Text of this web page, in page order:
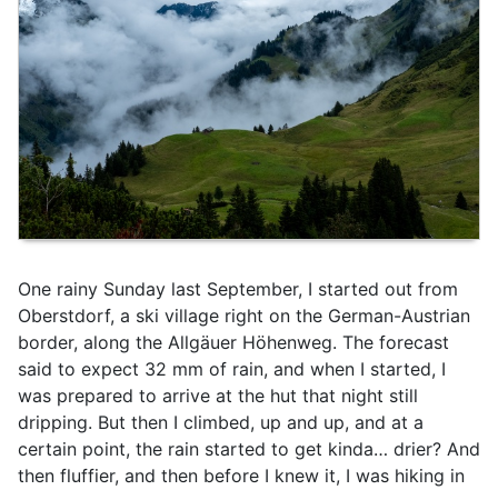
One rainy Sunday last September, I started out from
Oberstdorf, a ski village right on the German-Austrian
border, along the Allgäuer Höhenweg. The forecast
said to expect 32 mm of rain, and when I started, I
was prepared to arrive at the hut that night still
dripping. But then I climbed, up and up, and at a
certain point, the rain started to get kinda… drier? And
then fluffier, and then before I knew it, I was hiking in